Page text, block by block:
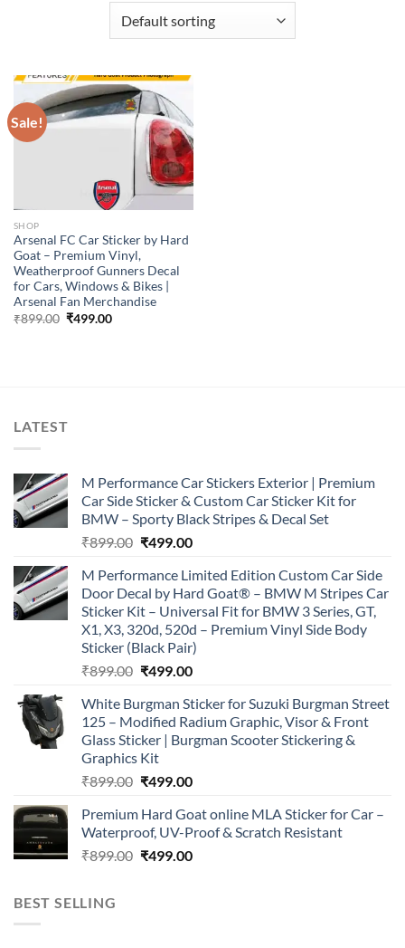
Sale!
SHOP
Arsenal FC Car Sticker by Hard
Goat – Premium Vinyl,
Weatherproof Gunners Decal
for Cars, Windows & Bikes |
Arsenal Fan Merchandise
₹899.00 Original
₹499.00Current
LATEST
M Performance Car Stickers Exterior | Premium
Car Side Sticker & Custom Car Sticker Kit for
BMW – Sporty Black Stripes & Decal Set
₹899.00 Original
was:
₹899.00.
₹499.00Current
is:
₹499.00.
M Performance Limited Edition Custom Car Side
Door Decal by Hard Goat® – BMW M Stripes Car
Sticker Kit – Universal Fit for BMW 3 Series, GT,
X1, X3, 320d, 520d – Premium Vinyl Side Body
Sticker (Black Pair)
₹899.00 Original
was:
₹899.00.
₹499.00Current
is:
₹499.00.
White Burgman Sticker for Suzuki Burgman Street
125 – Modified Radium Graphic, Visor & Front
Glass Sticker | Burgman Scooter Stickering &
Graphics Kit
₹899.00 Original
was:
₹899.00.
₹499.00Current
is:
₹499.00.
Premium Hard Goat online MLA Sticker for Car –
Waterproof, UV-Proof & Scratch Resistant
₹899.00 Original
₹499.00Current
BEST SELLING